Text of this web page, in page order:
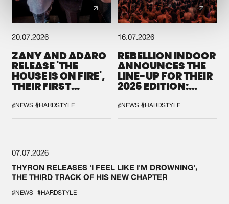
20.07.2026
ZANY AND ADARO
RELEASE 'THE
HOUSE IS ON FIRE',
THEIR FIRST
#NEWS #HARDSTYLE
16.07.2026
REBELLION INDOOR
ANNOUNCES THE
LINE-UP FOR THEIR
2026 EDITION:
SYSTEM'
#NEWS #HARDSTYLE
07.07.2026
THYRON RELEASES 'I FEEL LIKE I'M DROWNING',
THE THIRD TRACK OF HIS NEW CHAPTER
#NEWS #HARDSTYLE